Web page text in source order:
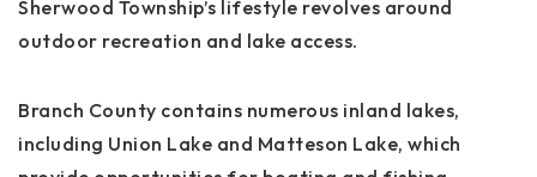
Sherwood Township’s lifestyle revolves around
outdoor recreation and lake access.
Branch County contains numerous inland lakes,
including Union Lake and Matteson Lake, which